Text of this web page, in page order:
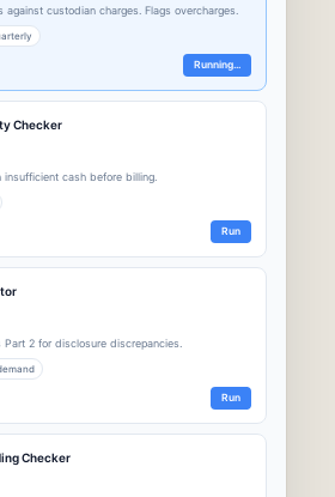
custodian charges. Flags overcharges.
Running...
Checker
cash before billing.
Run
2 for disclosure discrepancies.
Run
Checker